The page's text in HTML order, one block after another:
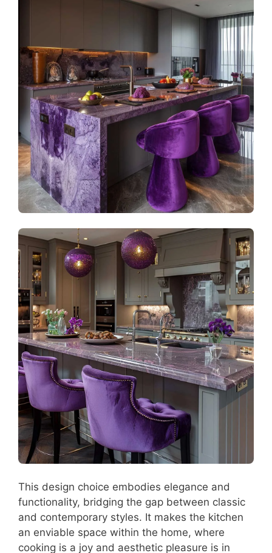
This design choice embodies elegance and
functionality, bridging the gap between classic
and contemporary styles. It makes the kitchen
an enviable space within the home, where
cooking is a joy and aesthetic pleasure is in